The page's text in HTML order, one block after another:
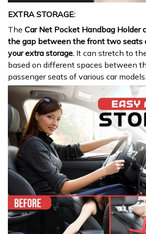
EXTRA STORAGE:
The Car Net Pocket Handbag Holder
the gap between the front two seats
your extra storage. It can stretch to
based on different spaces between
passenger seats of various car models.